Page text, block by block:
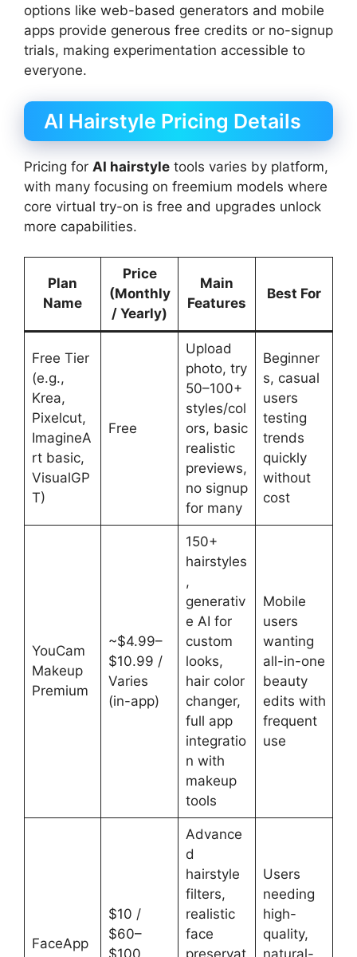
options like web-based generators and mobile
apps provide generous free credits or no-signup
trials, making experimentation accessible to
everyone.
AI Hairstyle Pricing Details
Pricing for AI hairstyle tools varies by platform,
with many focusing on freemium models where
core virtual try-on is free and upgrades unlock
more capabilities.
Plan
Name
Price
(Monthly
/ Yearly)
Main
Features
Best For
Free Tier
(e.g.,
Krea,
Pixelcut,
ImagineA
rt basic,
VisualGP
T)
Free
Upload
photo, try
50–100+
styles/col
ors, basic
realistic
previews,
no signup
for many
Beginner
s, casual
users
testing
trends
quickly
without
cost
YouCam
Makeup
Premium
~$4.99–
$10.99 /
Varies
(in-app)
150+
hairstyles
,
generativ
e AI for
custom
looks,
hair color
changer,
full app
integratio
n with
makeup
tools
Mobile
users
wanting
all-in-one
beauty
edits with
frequent
use
FaceApp
$10 /
$60–
Advance
d
hairstyle
filters,
realistic
face
Users
needing
high-
quality,